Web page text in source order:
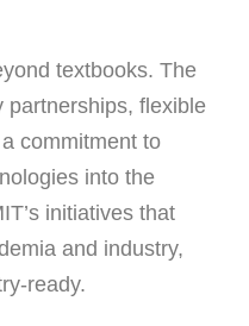
textbooks. The
partnerships, flexible
commitment to
into the
initiatives that
and industry,
ready.